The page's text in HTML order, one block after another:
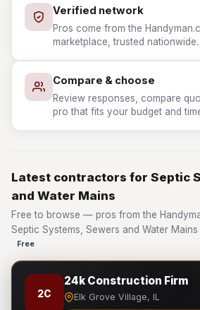
Verified network
Pros come from the
marketplace, trusted nationwide.
Compare & choose
Review responses, compare
pro that fits your budget and
Latest contractors for Septic
and Water Mains
Free to browse — pros from the
Septic Systems, Sewers and Water Mains
Free
2C
24k Construction Firm
Elk Grove Village, IL